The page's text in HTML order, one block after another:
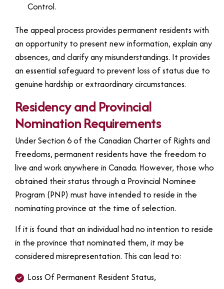
Control.
The appeal process provides permanent residents with
an opportunity to present new information, explain any
absences, and clarify any misunderstandings. It provides
an essential safeguard to prevent loss of status due to
genuine hardship or extraordinary circumstances.
Residency and Provincial
Nomination Requirements
Under Section 6 of the Canadian Charter of Rights and
Freedoms, permanent residents have the freedom to
live and work anywhere in Canada. However, those who
obtained their status through a Provincial Nominee
Program (PNP) must have intended to reside in the
nominating province at the time of selection.
If it is found that an individual had no intention to reside
in the province that nominated them, it may be
considered misrepresentation. This can lead to:
Loss Of Permanent Resident Status,